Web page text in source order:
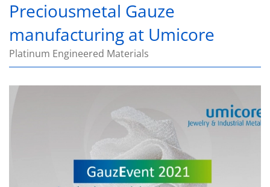
Preciousmetal Gauze
manufacturing at Umicore
Platinum Engineered Materials